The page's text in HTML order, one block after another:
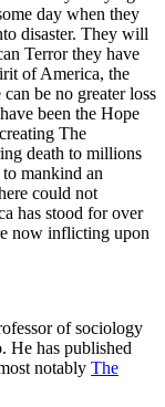
day when they
disaster. They will
Terror they have
of America, the
be no greater loss
been the Hope
The
death to millions
mankind an
could not
has stood for over
now inflicting upon
of sociology
He has published
notably The